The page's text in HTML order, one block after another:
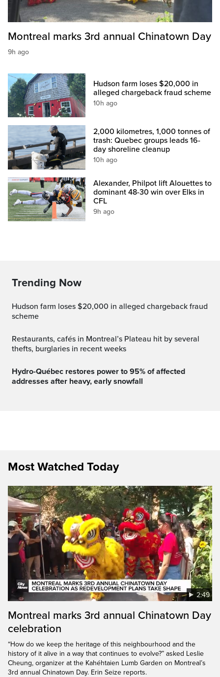
Montreal marks 3rd annual Chinatown Day
9h ago
Hudson farm loses $20,000 in
alleged chargeback fraud scheme
10h ago
2,000 kilometres, 1,000 tonnes of
trash: Quebec groups leads 16-
day shoreline cleanup
10h ago
Alexander, Philpot lift Alouettes to
dominant 48-30 win over Elks in
CFL
9h ago
Trending Now
Hudson farm loses $20,000 in alleged chargeback fraud
scheme
Restaurants, cafés in Montreal’s Plateau hit by several
thefts, burglaries in recent weeks
Hydro-Québec restores power to 95% of affected
addresses after heavy, early snowfall
Most Watched Today
2:49
Montreal marks 3rd annual Chinatown Day
celebration
“How do we keep the heritage of this neighbourhood and the
history of it alive in a way that continues to evolve?” asked Leslie
Cheung, organizer at the Kahéhtaien Lumb Garden on Montreal’s
3rd annual Chinatown Day. Erin Seize reports.